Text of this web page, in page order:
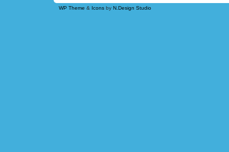
WP Theme & Icons by N.Design Studio